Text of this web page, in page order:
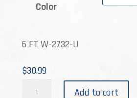
Color
6 FT W-2732-U
$30.99
Add to cart